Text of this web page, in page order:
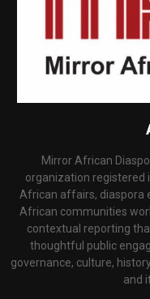
Mirror African
organization registered
African affairs, diaspora
African communities
contextual reporting
thoughtful public
governance, culture,
and